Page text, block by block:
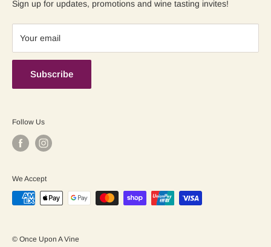
Sign up for updates, promotions and wine tasting invites!
Your email
Subscribe
© Once Upon A Vine
Follow Us
We Accept